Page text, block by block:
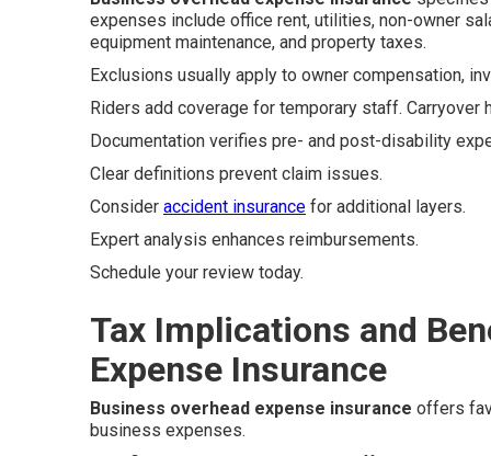
expenses include office rent, utilities, non-owner
equipment maintenance, and property taxes.
Exclusions usually apply to owner compensation,
Riders add coverage for temporary staff. Carryover
Documentation verifies pre- and post-disability
Clear definitions prevent claim issues.
Consider accident insurance for additional layers.
Expert analysis enhances reimbursements.
Schedule your review today.
Tax Implications and
Expense Insurance
Business overhead expense insurance offers
business expenses.